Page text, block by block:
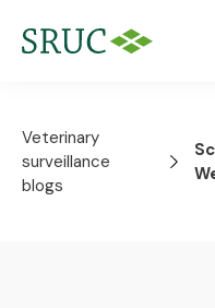
Veterinary
surveillance
blogs